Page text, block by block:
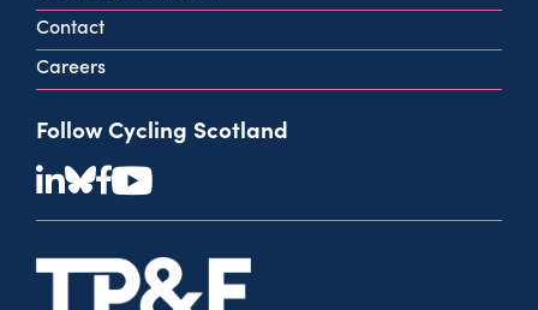
Contact
Careers
Follow Cycling Scotland